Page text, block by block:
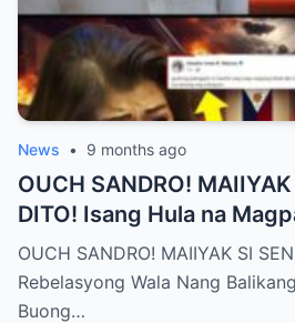
News • 9 months ago
OUCH SANDRO!
DITO! Isang Hula na
Buong Bansa! Ano ang
sa pagitan nila?
OUCH SANDRO! MAIIYAK SI
Rebelasyong Wala Nang
Buong…